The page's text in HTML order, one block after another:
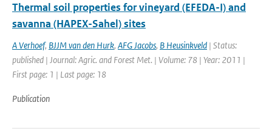
Thermal soil properties for vineyard (EFEDA-I) and
savanna (HAPEX-Sahel) sites
A Verhoef, BJJM van den Hurk, AFG Jacobs, B Heusinkveld | Status:
published | Journal: Agric. and Forest Met. | Volume: 78 | Year: 2011 |
First page: 1 | Last page: 18
Publication